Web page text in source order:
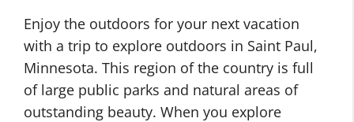
Enjoy the outdoors for your next vacation
with a trip to explore outdoors in Saint Paul,
Minnesota. This region of the country is full
of large public parks and natural areas of
outstanding beauty. When you explore